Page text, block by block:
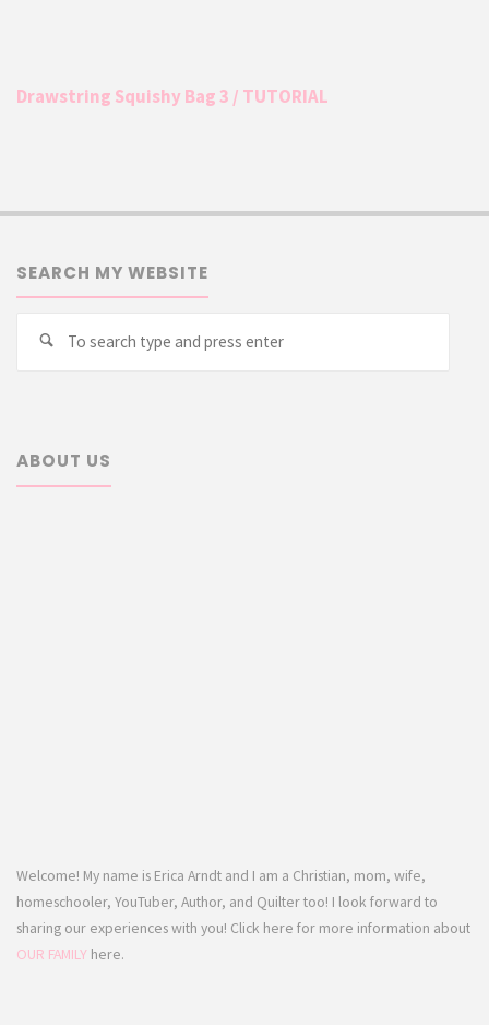
Drawstring Squishy Bag 3 / TUTORIAL
SEARCH MY WEBSITE
Search
ABOUT US
Welcome! My name is Erica Arndt and I am a Christian, mom, wife,
homeschooler, YouTuber, Author, and Quilter too! I look forward to
sharing our experiences with you! Click here for more information about
OUR FAMILY here.